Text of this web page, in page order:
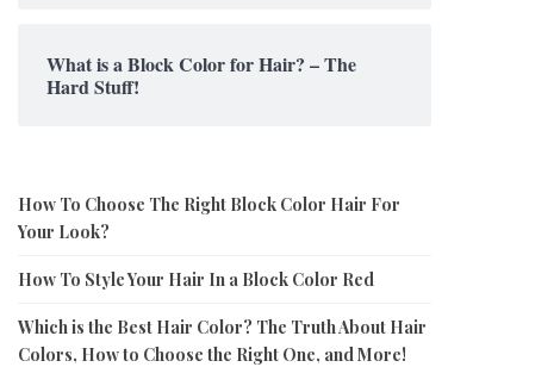
What is a Block Color for Hair? – The
Hard Stuff!
How To Choose The Right Block Color Hair For
Your Look?
How To Style Your Hair In a Block Color Red
Which is the Best Hair Color? The Truth About Hair
Colors, How to Choose the Right One, and More!